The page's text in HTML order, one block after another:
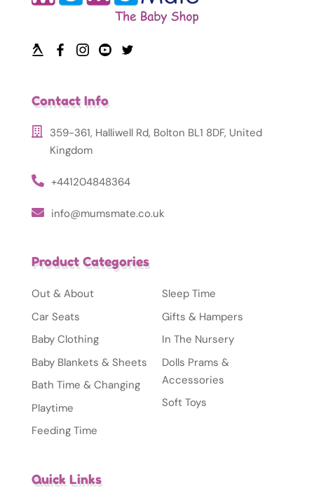
Contact Info
359-361, Halliwell Rd, Bolton BL1 8DF, United
Kingdom
+441204848364
info@mumsmate.co.uk
Product Categories
Out & About
Car Seats
Baby Clothing
Baby Blankets & Sheets
Bath Time & Changing
Playtime
Feeding Time
Sleep Time
Gifts & Hampers
In The Nursery
Dolls Prams &
Accessories
Soft Toys
Quick Links